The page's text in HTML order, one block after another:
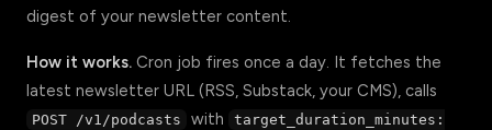
digest of your newsletter content.
How it works. Cron job fires once a day. It fetches the
latest newsletter URL (RSS, Substack, your CMS), calls
POST /v1/podcasts with
target_duration_minutes: